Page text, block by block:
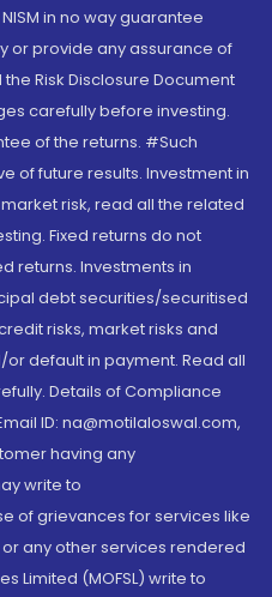
in no way guarantee
or provide any assurance of
Risk Disclosure Document
carefully before investing.
of the returns. #Such
of future results. Investment in
risk, read all the related
Fixed returns do not
returns. Investments in
debt securities/securitised
risks, market risks and
default in payment. Read all
Details of Compliance
ID: na@motilaloswal.com,
having any
write to
of grievances for services like
any other services rendered
Limited (MOFSL) write to